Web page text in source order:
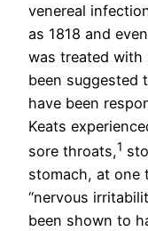
venereal
as 1818 and
was treated with
been suggested
have been
Keats
sore throats,1
stomach, at one
“nervous
been shown to